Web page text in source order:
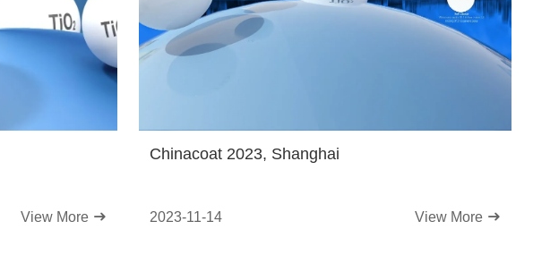
View More
Chinacoat 2023, Shanghai
2023-11-14 View More